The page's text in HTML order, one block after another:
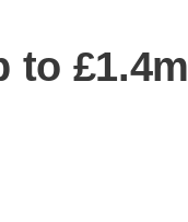
to £1.4m